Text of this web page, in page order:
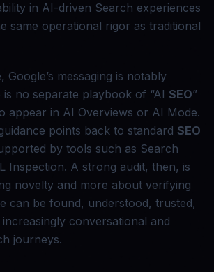
in AI-driven Search experiences
same operational rigor as traditional
Google’s messaging is notably
no separate playbook of “AI SEO”
appear in AI Overviews or AI Mode.
points back to standard SEO
by tools such as Search
Inspection. A strong audit, then, is
novelty and more about verifying
can be found, understood, trusted,
conversational and
journeys.